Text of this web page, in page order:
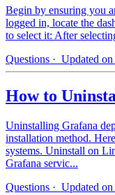
Begin by ensuring you
logged in, locate the
to select it: After
Questions · Updated
How to
Uninstalling Grafana
installation method.
systems. Uninstall on
Grafana servic...
Questions · Updated